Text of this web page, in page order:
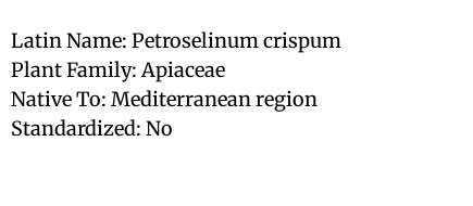
Latin Name: Petroselinum crispum
Plant Family: Apiaceae
Native To: Mediterranean region
Standardized: No